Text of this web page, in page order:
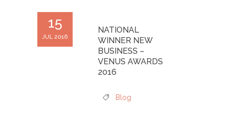
15
JUL 2016
NATIONAL
WINNER NEW
BUSINESS –
VENUS AWARDS
2016
Blog